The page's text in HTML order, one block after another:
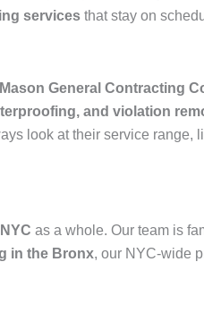
services that stay on
Mason General Contracting
and violation
look at their service range,
as a whole. Our team is
in the Bronx, our NYC-wide